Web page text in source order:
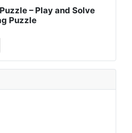
– Play and Solve
Puzzle